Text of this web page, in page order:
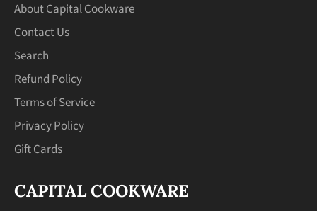
About Capital Cookware
Contact Us
Search
Refund Policy
Terms of Service
Privacy Policy
Gift Cards
CAPITAL COOKWARE